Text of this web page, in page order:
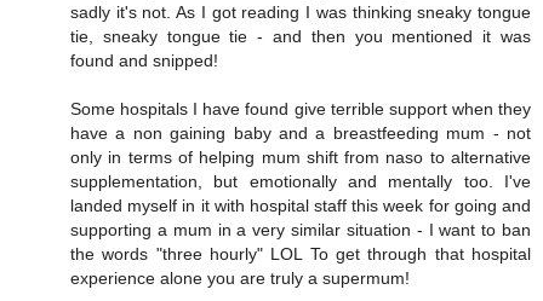
sadly it's not. As I got reading I was thinking sneaky tongue
tie, sneaky tongue tie - and then you mentioned it was
found and snipped!
Some hospitals I have found give terrible support when they
have a non gaining baby and a breastfeeding mum - not
only in terms of helping mum shift from naso to alternative
supplementation, but emotionally and mentally too. I've
landed myself in it with hospital staff this week for going and
supporting a mum in a very similar situation - I want to ban
the words "three hourly" LOL To get through that hospital
experience alone you are truly a supermum!